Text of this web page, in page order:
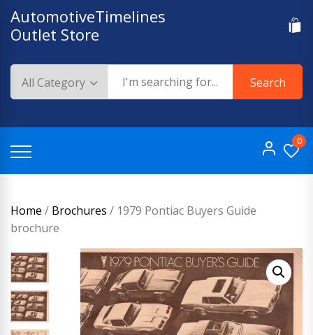
Skip
content
AutomotiveTimelines
Outlet Store
Search
0
Home / Brochures / 1979 Pontiac Buyers Guide
brochure